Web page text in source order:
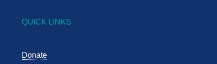
QUICK LINKS
Donate